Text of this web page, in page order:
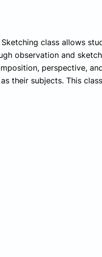
class allows
observation and
perspective,
their subjects. This